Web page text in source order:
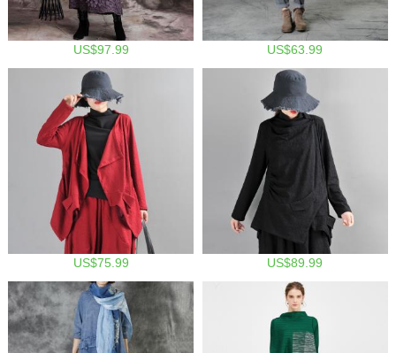
US$97.99 US$63.99
US$75.99 US$89.99